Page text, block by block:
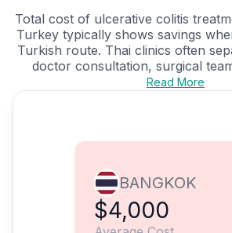
Total cost of ulcerative colitis
Turkey typically shows savings
Turkish route. Thai clinics often
doctor consultation, surgical
Read More
BANGKOK
$4,000